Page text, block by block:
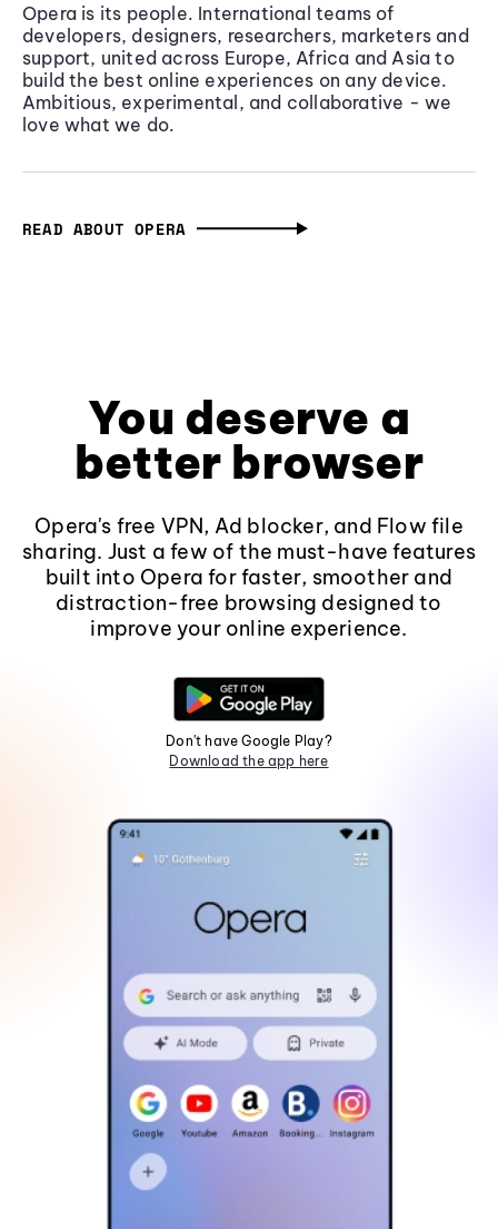
Opera is its people. International teams of
developers, designers, researchers, marketers and
support, united across Europe, Africa and Asia to
build the best online experiences on any device.
Ambitious, experimental, and collaborative - we
love what we do.
READ ABOUT OPERA
You deserve a
better browser
Opera's free VPN, Ad blocker, and Flow file
sharing. Just a few of the must-have features
built into Opera for faster, smoother and
distraction-free browsing designed to
improve your online experience.
Don't have Google Play?
Download the app here